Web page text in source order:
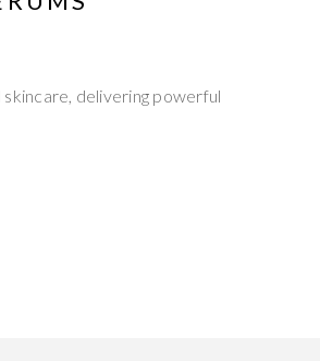
delivering powerful